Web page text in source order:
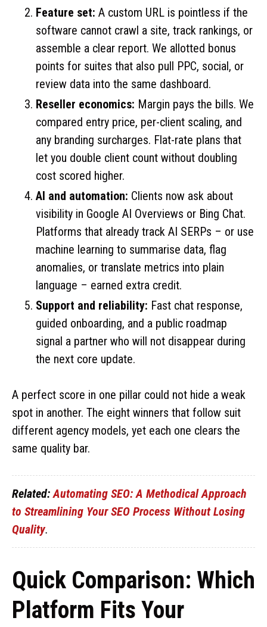
Feature set: A custom URL is pointless if the
software cannot crawl a site, track rankings, or
assemble a clear report. We allotted bonus
points for suites that also pull PPC, social, or
review data into the same dashboard.
Reseller economics: Margin pays the bills. We
compared entry price, per-client scaling, and
any branding surcharges. Flat-rate plans that
let you double client count without doubling
cost scored higher.
AI and automation: Clients now ask about
visibility in Google AI Overviews or Bing Chat.
Platforms that already track AI SERPs – or use
machine learning to summarise data, flag
anomalies, or translate metrics into plain
language – earned extra credit.
Support and reliability: Fast chat response,
guided onboarding, and a public roadmap
signal a partner who will not disappear during
the next core update.
A perfect score in one pillar could not hide a weak
spot in another. The eight winners that follow suit
different agency models, yet each one clears the
same quality bar.
Related: Automating SEO: A Methodical Approach
to Streamlining Your SEO Process Without Losing
Quality.
Quick Comparison: Which
Platform Fits Your